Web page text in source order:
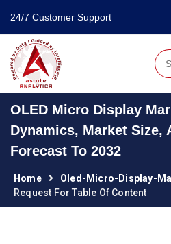
24/7 Customer Support
OLED Micro Display
Dynamics, Market Size,
Forecast To 2032
Home
Oled-Micro-Display-
Request For Table Of Content